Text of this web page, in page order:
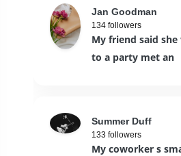
Jan Goodman
134 followers
My friend said
to a party met an
Summer Duff
133 followers
My coworker s